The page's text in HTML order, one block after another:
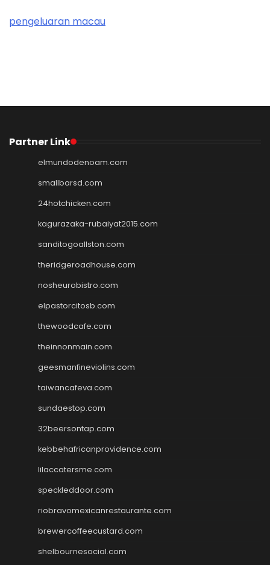
pengeluaran macau
Partner Link
elmundodenoam.com
smallbarsd.com
24hotchicken.com
kagurazaka-rubaiyat2015.com
sanditogoallston.com
theridgeroadhouse.com
nosheurobistro.com
elpastorcitosb.com
thewoodcafe.com
theinnonmain.com
geesmanfineviolins.com
taiwancafeva.com
sundaestop.com
32beersontap.com
kebbehafricanprovidence.com
lilaccatersme.com
speckleddoor.com
riobravomexicanrestaurante.com
brewercoffeecustard.com
shelbournesocial.com